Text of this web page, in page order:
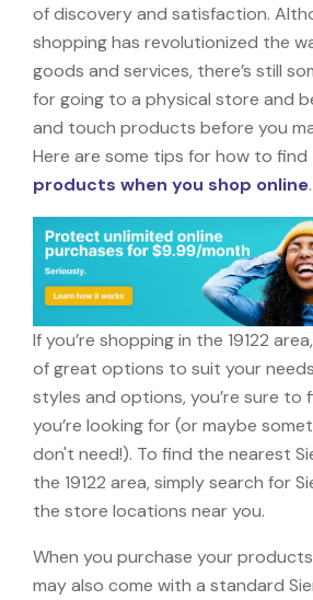
of discovery and satisfaction.
shopping has revolutionized the
goods and services, there’s still
for going to a physical store and
and touch products before you
Here are some tips for how to find
products when you shop online.
If you’re shopping in the 19122
of great options to suit your
styles and options, you’re sure to
you’re looking for (or maybe
don't need!). To find the nearest
the 19122 area, simply search for
the store locations near you.
When you purchase your
may also come with a standard